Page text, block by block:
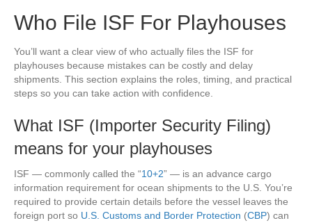
Who File ISF For Playhouses
You’ll want a clear view of who actually files the ISF for
playhouses because mistakes can be costly and delay
shipments. This section explains the roles, timing, and practical
steps so you can take action with confidence.
What ISF (Importer Security Filing)
means for your playhouses
ISF — commonly called the “10+2” — is an advance cargo
information requirement for ocean shipments to the U.S. You’re
required to provide certain details before the vessel leaves the
foreign port so U.S. Customs and Border Protection (CBP) can